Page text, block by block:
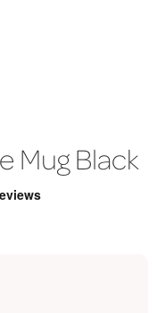
Mug Black